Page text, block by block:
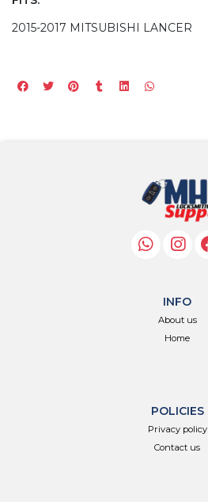
2015-2017 MITSUBISHI LANCER
INFO
About us
Home
POLICIES
Privacy policy
Contact us